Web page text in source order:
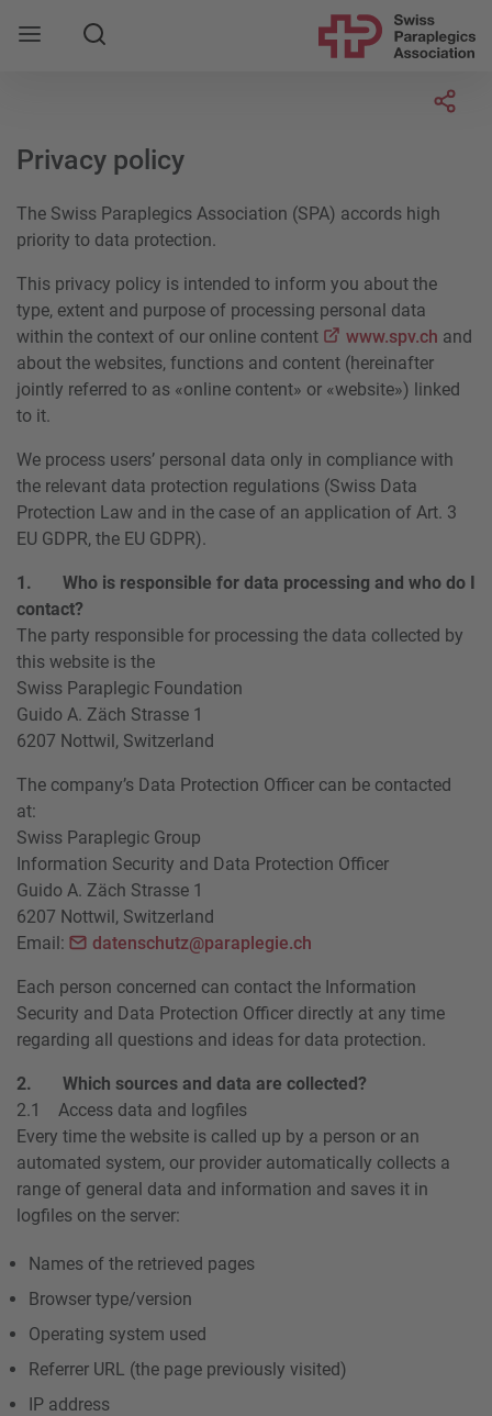
Search
Privacy policy
The Swiss Paraplegics Association (SPA) accords high
priority to data protection.
This privacy policy is intended to inform you about the
type, extent and purpose of processing personal data
within the context of our online content
www.spv.ch and
about the websites, functions and content (hereinafter
jointly referred to as «online content» or «website») linked
to it.
We process users’ personal data only in compliance with
the relevant data protection regulations (Swiss Data
Protection Law and in the case of an application of Art. 3
EU GDPR, the EU GDPR).
1. Who is responsible for data processing and who do I
contact?
The party responsible for processing the data collected by
this website is the
Swiss Paraplegic Foundation
Guido A. Zäch Strasse 1
6207 Nottwil, Switzerland
The company’s Data Protection Officer can be contacted
at:
Swiss Paraplegic Group
Information Security and Data Protection Officer
Guido A. Zäch Strasse 1
6207 Nottwil, Switzerland
Email:
datenschutz@paraplegie.ch
Each person concerned can contact the Information
Security and Data Protection Officer directly at any time
regarding all questions and ideas for data protection.
2. Which sources and data are collected?
2.1 Access data and logfiles
Every time the website is called up by a person or an
automated system, our provider automatically collects a
range of general data and information and saves it in
logfiles on the server:
Names of the retrieved pages
Browser type/version
Operating system used
Referrer URL (the page previously visited)
IP address